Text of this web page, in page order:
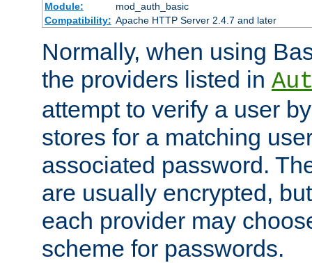
Module:
mod_auth_basic
Compatibility: Apache HTTP Server 2.4.7 and later
Normally, when using
the providers listed in
attempt to verify a user
stores for a matching
associated password.
are usually encrypted,
each provider may
scheme for passwords.